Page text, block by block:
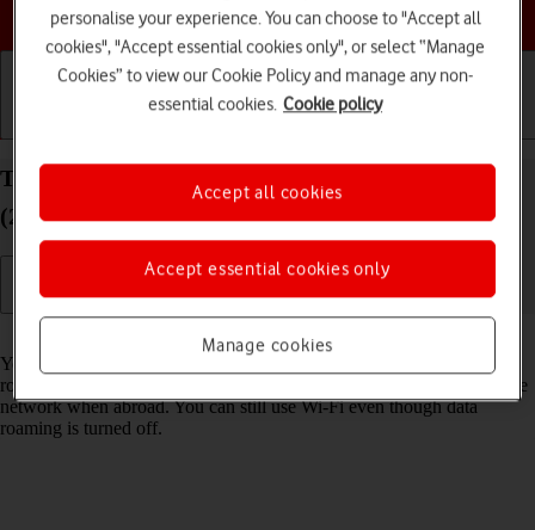
Choose a help topic
Turn data roaming on your Apple iPad Air 11
(2024) iPadOS 18 on or off
You can limit your data usage when abroad by turning off data
roaming. You'll then not be able to access the internet using the mobile
network when abroad. You can still use Wi-Fi even though data
roaming is turned off.
personalise your experience. You can choose to "Accept all
cookies", "Accept essential cookies only", or select “Manage
Cookies” to view our Cookie Policy and manage any non-
essential cookies. Cookie policy
Manage cookies
Accept essential cookies only
Accept all cookies